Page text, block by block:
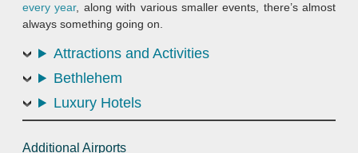
every year, along with various smaller events, there’s almost
always something going on.
Attractions and Activities
Bethlehem
Luxury Hotels
Additional Airports